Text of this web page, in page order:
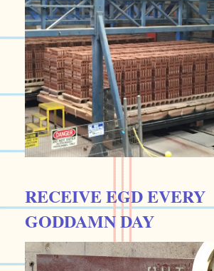
RECEIVE EGD EVERY
GODDAMN DAY